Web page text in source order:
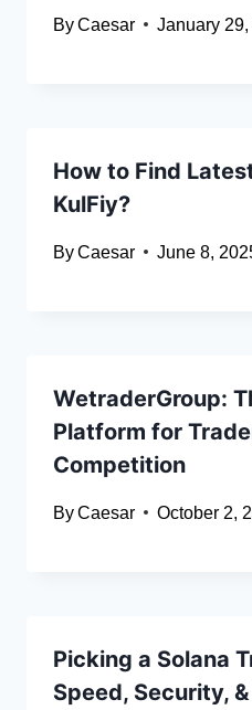
ByCaesar January
How to Find
KulFiy?
ByCaesar June 8,
WetraderGroup:
Platform for
Competition
ByCaesar October 2,
Picking a Solana
Speed, Security,